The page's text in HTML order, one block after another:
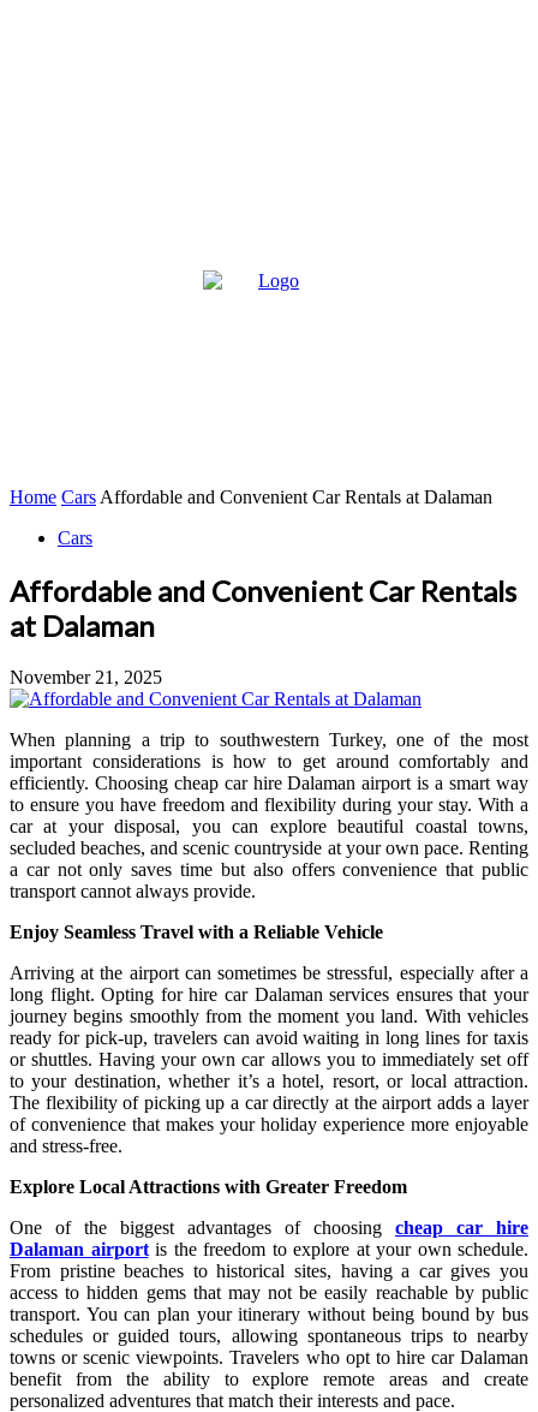
Home Cars Affordable and Convenient Car Rentals at Dalaman
Cars
Affordable and Convenient Car Rentals
at Dalaman
November 21, 2025
When planning a trip to southwestern Turkey, one of the most
important considerations is how to get around comfortably and
efficiently. Choosing cheap car hire Dalaman airport is a smart way
to ensure you have freedom and flexibility during your stay. With a
car at your disposal, you can explore beautiful coastal towns,
secluded beaches, and scenic countryside at your own pace. Renting
a car not only saves time but also offers convenience that public
transport cannot always provide.
Enjoy Seamless Travel with a Reliable Vehicle
Arriving at the airport can sometimes be stressful, especially after a
long flight. Opting for hire car Dalaman services ensures that your
journey begins smoothly from the moment you land. With vehicles
ready for pick-up, travelers can avoid waiting in long lines for taxis
or shuttles. Having your own car allows you to immediately set off
to your destination, whether it’s a hotel, resort, or local attraction.
The flexibility of picking up a car directly at the airport adds a layer
of convenience that makes your holiday experience more enjoyable
and stress-free.
Explore Local Attractions with Greater Freedom
One of the biggest advantages of choosing cheap car hire
Dalaman airportis the freedom to explore at your own schedule.
From pristine beaches to historical sites, having a car gives you
access to hidden gems that may not be easily reachable by public
transport. You can plan your itinerary without being bound by bus
schedules or guided tours, allowing spontaneous trips to nearby
towns or scenic viewpoints. Travelers who opt to hire car Dalaman
benefit from the ability to explore remote areas and create
personalized adventures that match their interests and pace.